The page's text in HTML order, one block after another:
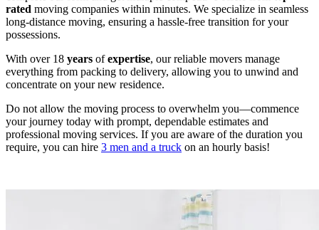
rated moving companies within minutes. We specialize in seamless
long-distance moving, ensuring a hassle-free transition for your
possessions.
With over 18 years ofexpertise, our reliable movers manage
everything from packing to delivery, allowing you to unwind and
concentrate on your new residence.
Do not allow the moving process to overwhelm you—commence
your journey today with prompt, dependable estimates and
professional moving services. If you are aware of the duration you
require, you can hire 3 men and a truck on an hourly basis!